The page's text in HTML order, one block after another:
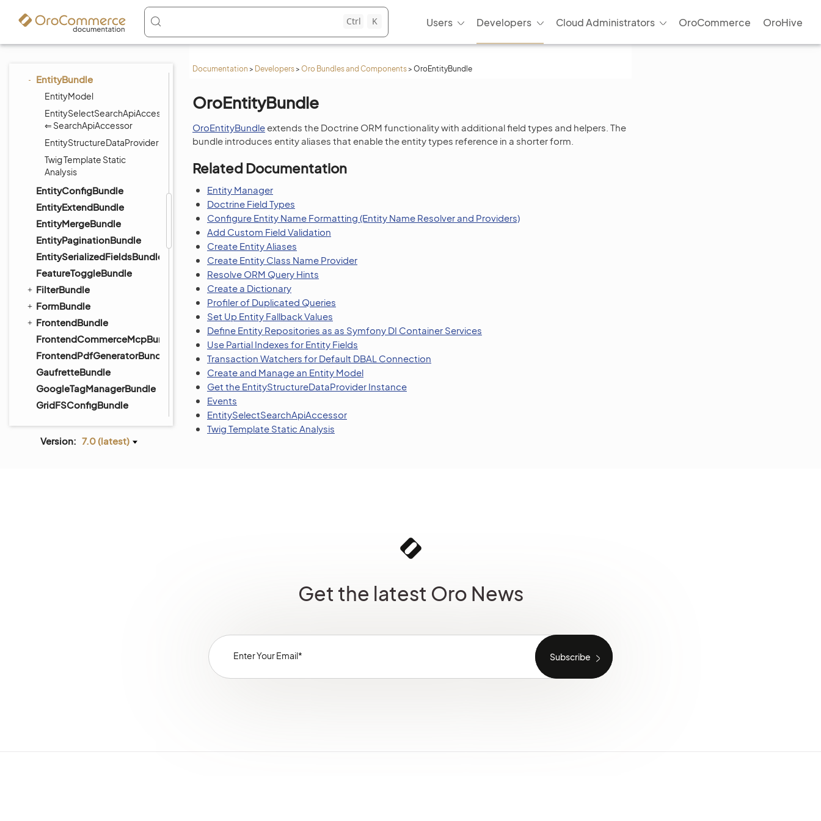
Ctrl K Users Developers Cloud Administrators OroCommerce OroHive
Documentation > Developers> Oro Bundles and Components> OroEntityBundle
DraftBundle
ElasticSearchBundle
EmailBundle
EntityBundle
EntityModel
EntitySelectSearchApiAccessor
⇐ SearchApiAccessor
EntityStructureDataProvider
Twig Template Static
Analysis
EntityConfigBundle
EntityExtendBundle
EntityMergeBundle
EntityPaginationBundle
EntitySerializedFieldsBundle
FeatureToggleBundle
FilterBundle
FormBundle
FrontendBundle
FrontendCommerceMcpBundle
FrontendPdfGeneratorBundle
GaufretteBundle
GoogleTagManagerBundle
GridFSConfigBundle
ImportExportBundle
Version: 7.0 (latest)
OroEntityBundle
OroEntityBundle extends the Doctrine ORM functionality with additional field types and helpers. The
bundle introduces entity aliases that enable the entity types reference in a shorter form.
Related Documentation
Entity Manager
Doctrine Field Types
Configure Entity Name Formatting (Entity Name Resolver and Providers)
Add Custom Field Validation
Create Entity Aliases
Create Entity Class Name Provider
Resolve ORM Query Hints
Create a Dictionary
Profiler of Duplicated Queries
Set Up Entity Fallback Values
Define Entity Repositories as as Symfony DI Container Services
Use Partial Indexes for Entity Fields
Transaction Watchers for Default DBAL Connection
Create and Manage an Entity Model
Get the EntityStructureDataProvider Instance
Events
EntitySelectSearchApiAccessor
Twig Template Static Analysis
Get the latest Oro News